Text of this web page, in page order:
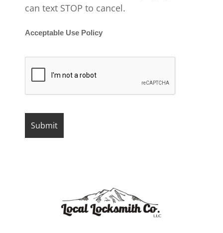
can text STOP to cancel.
Acceptable Use Policy